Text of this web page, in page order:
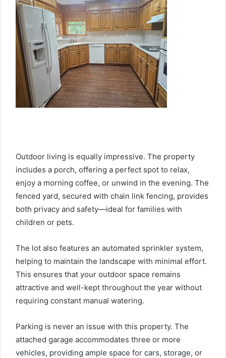
Outdoor living is equally impressive. The property
includes a porch, offering a perfect spot to relax,
enjoy a morning coffee, or unwind in the evening. The
fenced yard, secured with chain link fencing, provides
both privacy and safety—ideal for families with
children or pets.
The lot also features an automated sprinkler system,
helping to maintain the landscape with minimal effort.
This ensures that your outdoor space remains
attractive and well-kept throughout the year without
requiring constant manual watering.
Parking is never an issue with this property. The
attached garage accommodates three or more
vehicles, providing ample space for cars, storage, or